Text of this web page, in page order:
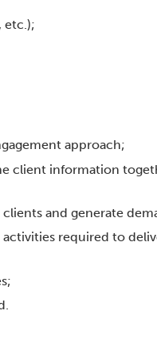
etc.);
approach;
client information
and generate
required to